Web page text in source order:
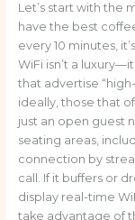
Let’s start with the
have the best
every 10 minutes,
WiFi isn’t a
that advertise
ideally, those that
just an open guest
seating areas,
connection by
call. If it buffers or
display real-time
take advantage of